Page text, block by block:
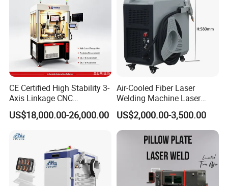
CE Certified High Stability 3-
Axis Linkage CNC
Controlled Plastic Laser
Welding
US$18,000.00-26,000.00
Air-Cooled Fiber Laser
Welding Machine Laser
Welder MIG Welding
Machine Machinery Laser
Machine Price
US$2,000.00-3,500.00